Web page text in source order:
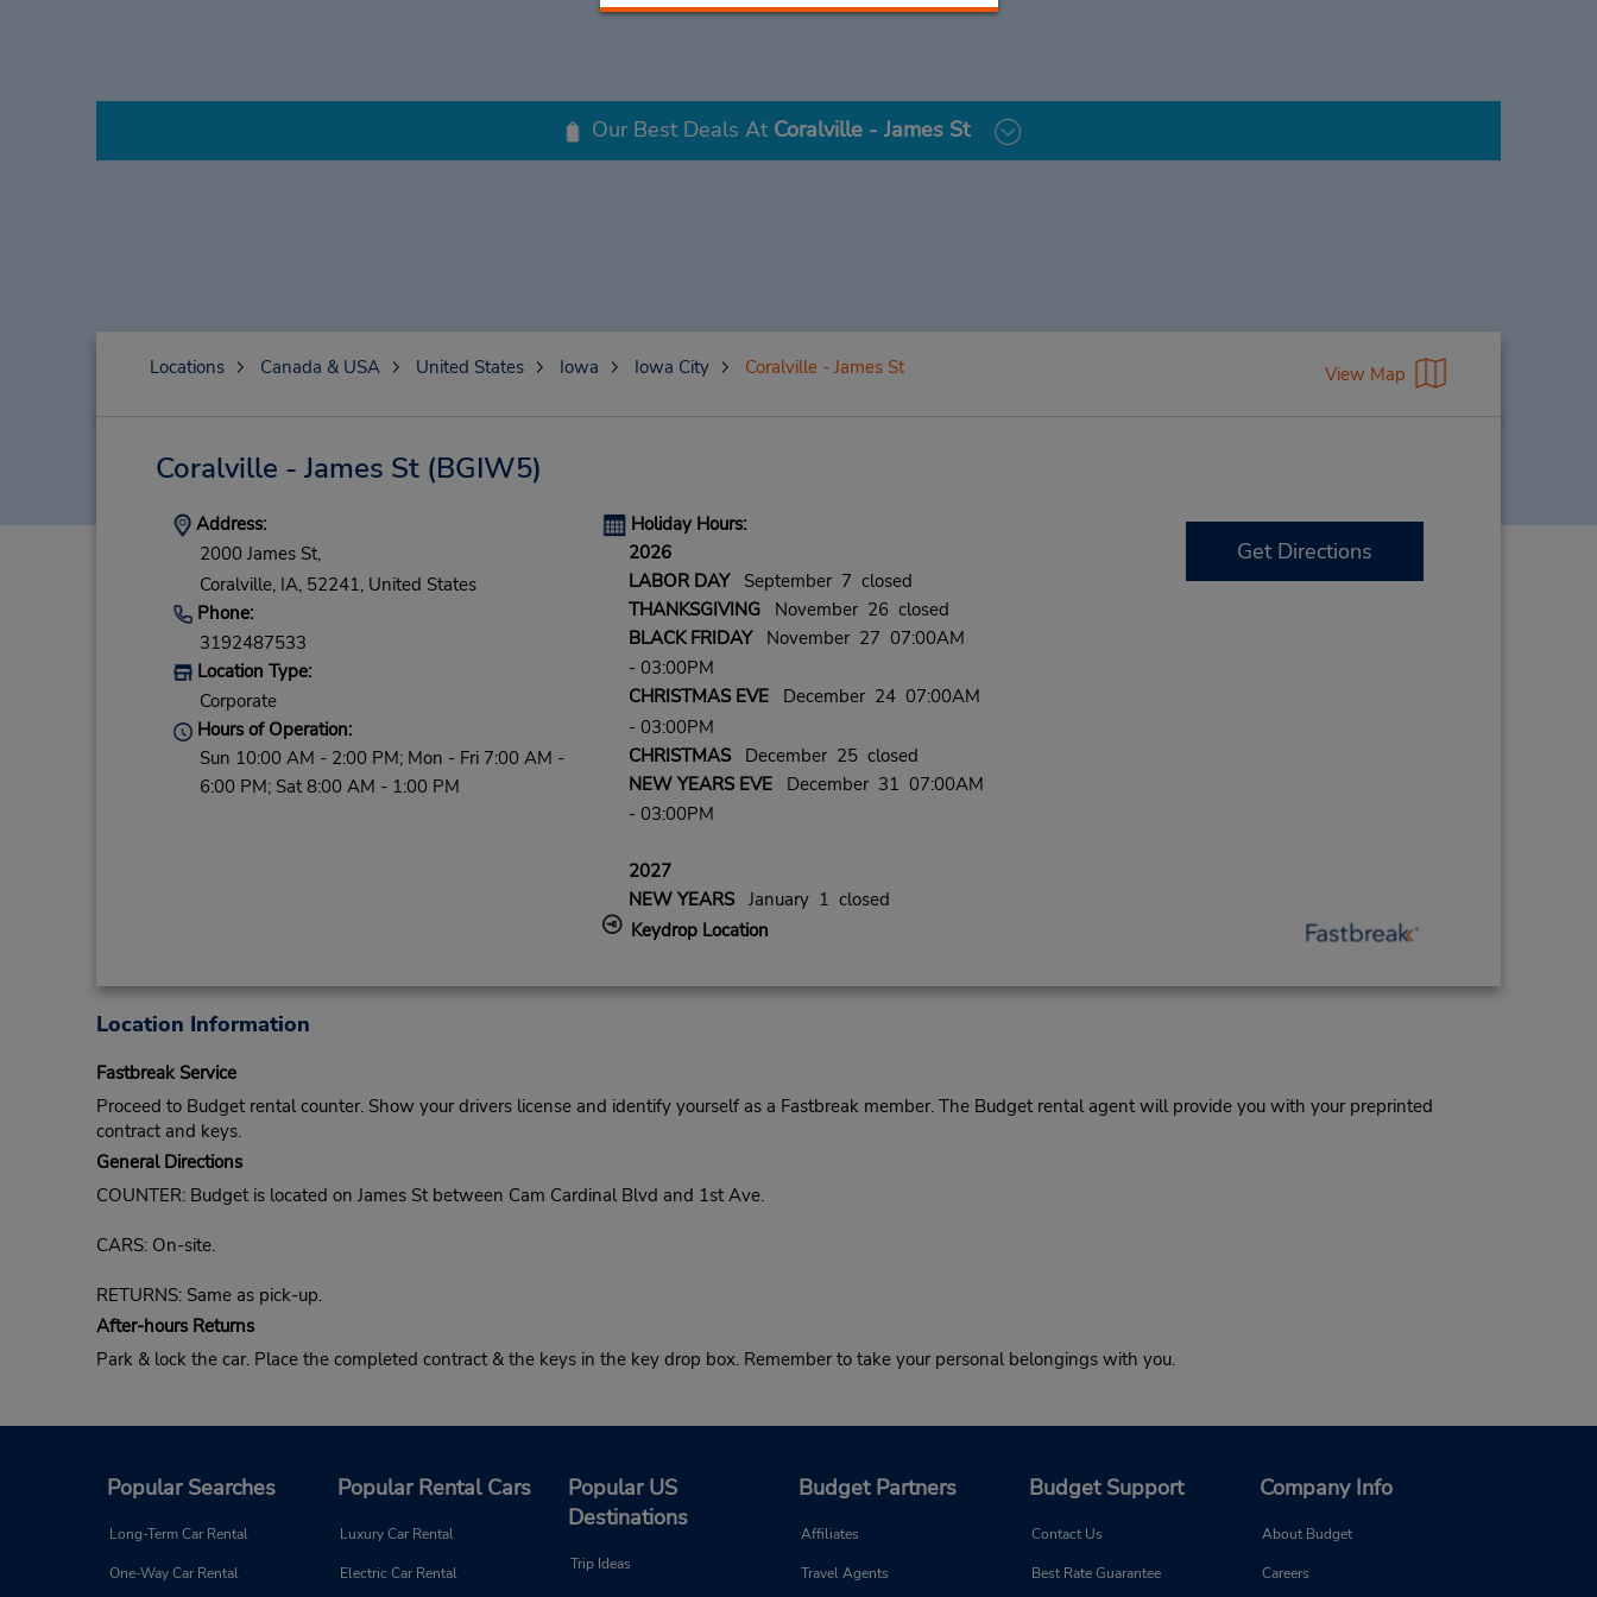
Our Best Deals At Coralville - James St
Locations Canada & USA United States Iowa Iowa City Coralville - James St View Map
Coralville - James St(BGIW5)
Address:
2000 James St,
Coralville, IA, 52241, United States
Phone:
3192487533
Location Type:
Corporate
Hours of Operation:
Sun 10:00 AM - 2:00 PM; Mon - Fri 7:00 AM -
6:00 PM; Sat 8:00 AM - 1:00 PM
Holiday Hours:
2026
LABOR DAYSeptember 7 closed
THANKSGIVINGNovember 26 closed
BLACK FRIDAYNovember 27 07:00AM
- 03:00PM
CHRISTMAS EVEDecember 24 07:00AM
- 03:00PM
CHRISTMASDecember 25 closed
NEW YEARS EVEDecember 31 07:00AM
- 03:00PM
2027
NEW YEARSJanuary 1 closed
Keydrop Location
Get Directions
Location Information
Fastbreak Service
Proceed to Budget rental counter. Show your drivers license and identify yourself as a Fastbreak member. The Budget rental agent will provide you with your preprinted
contract and keys.
General Directions
COUNTER: Budget is located on James St between Cam Cardinal Blvd and 1st Ave.
CARS: On-site.
RETURNS: Same as pick-up.
After-hours Returns
Park & lock the car. Place the completed contract & the keys in the key drop box. Remember to take your personal belongings with you.
Popular Searches
Long-Term Car Rental
One-Way Car Rental
Popular Rental Cars
Luxury Car Rental
Electric Car Rental
Popular US
Destinations
Trip Ideas
Budget Partners
Affiliates
Travel Agents
Budget Support
Contact Us
Best Rate Guarantee
Company Info
About Budget
Careers